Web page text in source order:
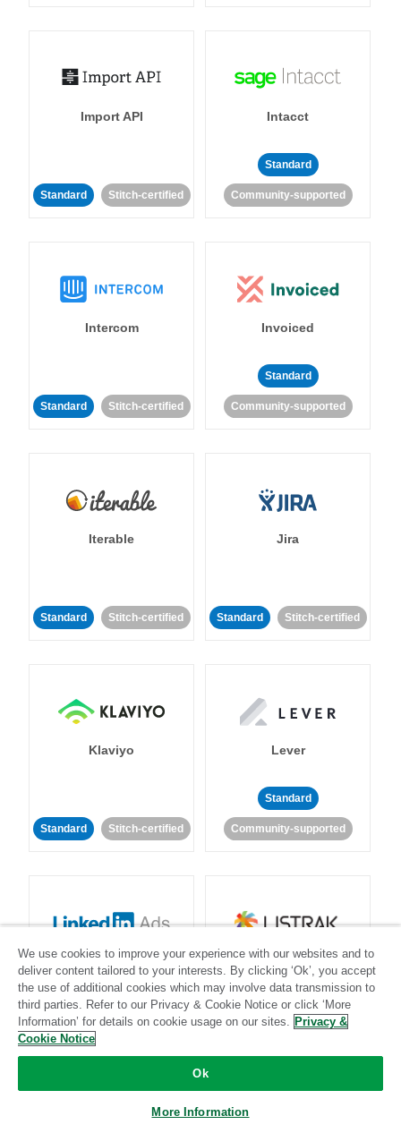
Import API
Standard Stitch-certified
Intacct
Standard
Community-supported
Intercom
Standard Stitch-certified
Invoiced
Standard
Community-supported
Iterable
Standard Stitch-certified
Jira
Standard Stitch-certified
Klaviyo
Standard Stitch-certified
Lever
Standard
Community-supported
LinkedIn Ads
Standard
Listrak
Standard
We use cookies to improve your experience with our websites and to
deliver content tailored to your interests. By clicking ‘Ok’, you accept
the use of additional cookies which may involve data transmission to
third parties. Refer to our Privacy & Cookie Notice or click ‘More
Information’ for details on cookie usage on our sites. Privacy &
Cookie Notice
Ok
More Information